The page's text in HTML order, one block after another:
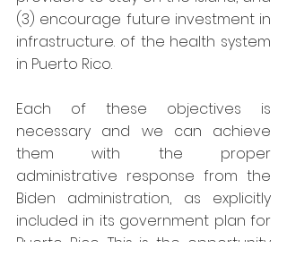
(3) encourage future investment in
infrastructure. of the health system
in Puerto Rico.
Each of these objectives is
necessary and we can achieve
them with the proper
administrative response from the
Biden administration, as explicitly
included in its government plan for
Puerto Rico. This is the opportunity